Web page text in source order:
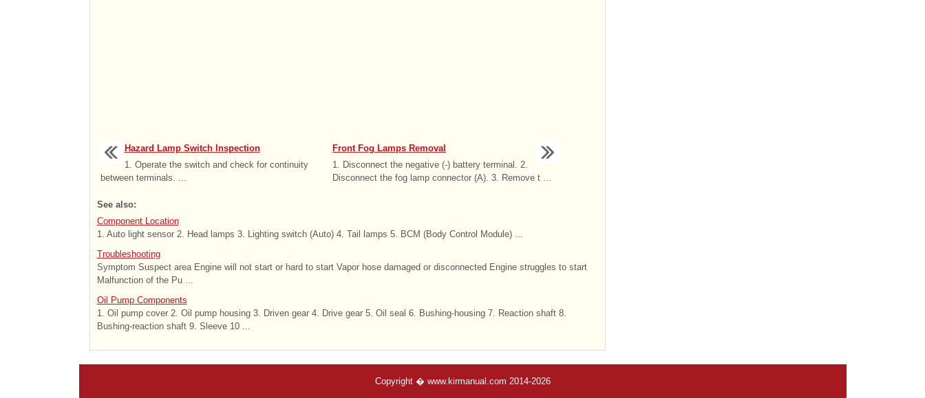
Hazard Lamp Switch Inspection
1. Operate the switch and check for continuity
between terminals. ...
Front Fog Lamps Removal
1. Disconnect the negative (-) battery terminal. 2.
Disconnect the fog lamp connector (A). 3. Remove t ...
See also:
Component Location
1. Auto light sensor 2. Head lamps 3. Lighting switch (Auto) 4. Tail lamps 5. BCM (Body Control Module) ...
Troubleshooting
Symptom Suspect area Engine will not start or hard to start Vapor hose damaged or disconnected Engine struggles to start
Malfunction of the Pu ...
Oil Pump Components
1. Oil pump cover 2. Oil pump housing 3. Driven gear 4. Drive gear 5. Oil seal 6. Bushing-housing 7. Reaction shaft 8.
Bushing-reaction shaft 9. Sleeve 10 ...
Copyright � www.kirmanual.com 2014-2026